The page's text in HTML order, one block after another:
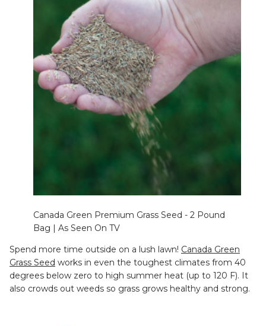
Canada Green Premium Grass Seed - 2 Pound
Bag | As Seen On TV
Spend more time outside on a lush lawn! Canada Green
Grass Seed works in even the toughest climates from 40
degrees below zero to high summer heat (up to 120 F). It
also crowds out weeds so grass grows healthy and strong.